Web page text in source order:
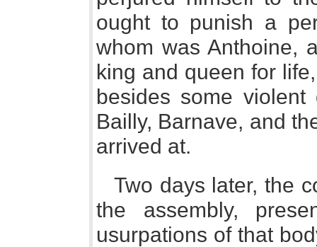
ought to punish a
whom was Anthoine,
king and queen for
besides some
Bailly, Barnave, and
arrived at.
Two days later, the
the assembly,
usurpations of that